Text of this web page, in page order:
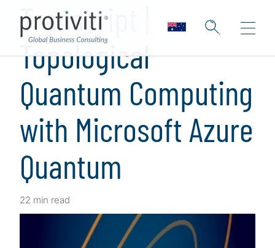
Transcript |
Topological
Quantum Computing
with Microsoft Azure
Quantum
22 min read